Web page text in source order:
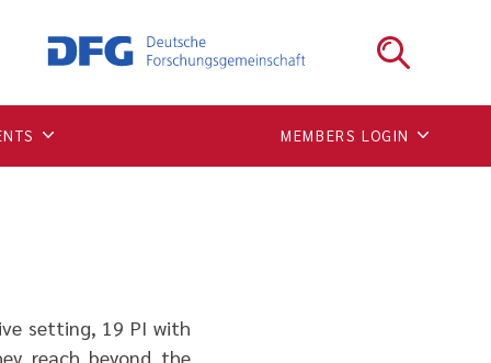
MEMBERS LOGIN
setting, 19 PI with
reach beyond the